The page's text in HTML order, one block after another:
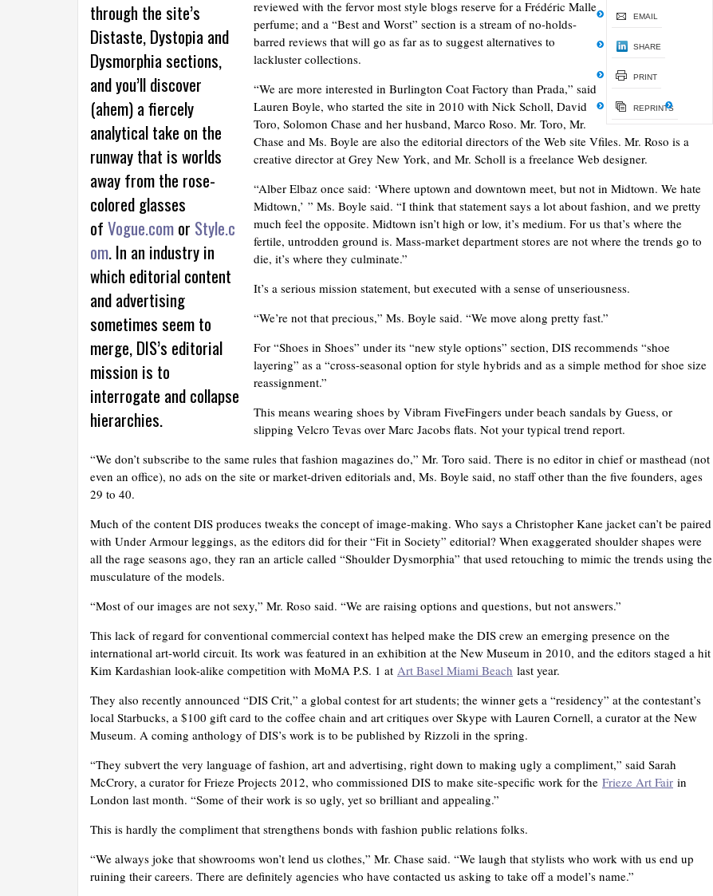
EMAIL
SHARE
PRINT
REPRINTS
through the site’s
Distaste, Dystopia and
Dysmorphia sections,
and you’ll discover
(ahem) a fiercely
analytical take on the
runway that is worlds
away from the rose-
colored glasses
ofVogue.comor Style.c
om. In an industry in
which editorial content
and advertising
sometimes seem to
merge, DIS’s editorial
mission is to
interrogate and collapse
hierarchies.
reviewed with the fervor most style blogs reserve for a Frédéric Malle
perfume; and a “Best and Worst” section is a stream of no-holds-
barred reviews that will go as far as to suggest alternatives to
lackluster collections.
“We are more interested in Burlington Coat Factory than Prada,” said
Lauren Boyle, who started the site in 2010 with Nick Scholl, David
Toro, Solomon Chase and her husband, Marco Roso. Mr. Toro, Mr.
Chase and Ms. Boyle are also the editorial directors of the Web site Vfiles. Mr. Roso is a
creative director at Grey New York, and Mr. Scholl is a freelance Web designer.
“Alber Elbaz once said: ‘Where uptown and downtown meet, but not in Midtown. We hate
Midtown,’ ” Ms. Boyle said. “I think that statement says a lot about fashion, and we pretty
much feel the opposite. Midtown isn’t high or low, it’s medium. For us that’s where the
fertile, untrodden ground is. Mass-market department stores are not where the trends go to
die, it’s where they culminate.”
It’s a serious mission statement, but executed with a sense of unseriousness.
“We’re not that precious,” Ms. Boyle said. “We move along pretty fast.”
For “Shoes in Shoes” under its “new style options” section, DIS recommends “shoe
layering” as a “cross-seasonal option for style hybrids and as a simple method for shoe size
reassignment.”
This means wearing shoes by Vibram FiveFingers under beach sandals by Guess, or
slipping Velcro Tevas over Marc Jacobs flats. Not your typical trend report.
“We don’t subscribe to the same rules that fashion magazines do,” Mr. Toro said. There is no editor in chief or masthead (not
even an office), no ads on the site or market-driven editorials and, Ms. Boyle said, no staff other than the five founders, ages
29 to 40.
Much of the content DIS produces tweaks the concept of image-making. Who says a Christopher Kane jacket can’t be paired
with Under Armour leggings, as the editors did for their “Fit in Society” editorial? When exaggerated shoulder shapes were
all the rage seasons ago, they ran an article called “Shoulder Dysmorphia” that used retouching to mimic the trends using the
musculature of the models.
“Most of our images are not sexy,” Mr. Roso said. “We are raising options and questions, but not answers.”
This lack of regard for conventional commercial context has helped make the DIS crew an emerging presence on the
international art-world circuit. Its work was featured in an exhibition at the New Museum in 2010, and the editors staged a hit
Kim Kardashian look-alike competition with MoMA P.S. 1 at Art Basel Miami Beach last year.
They also recently announced “DIS Crit,” a global contest for art students; the winner gets a “residency” at the contestant’s
local Starbucks, a $100 gift card to the coffee chain and art critiques over Skype with Lauren Cornell, a curator at the New
Museum. A coming anthology of DIS’s work is to be published by Rizzoli in the spring.
“They subvert the very language of fashion, art and advertising, right down to making ugly a compliment,” said Sarah
McCrory, a curator for Frieze Projects 2012, who commissioned DIS to make site-specific work for the Frieze Art Fair in
London last month. “Some of their work is so ugly, yet so brilliant and appealing.”
This is hardly the compliment that strengthens bonds with fashion public relations folks.
“We always joke that showrooms won’t lend us clothes,” Mr. Chase said. “We laugh that stylists who work with us end up
ruining their careers. There are definitely agencies who have contacted us asking to take off a model’s name.”